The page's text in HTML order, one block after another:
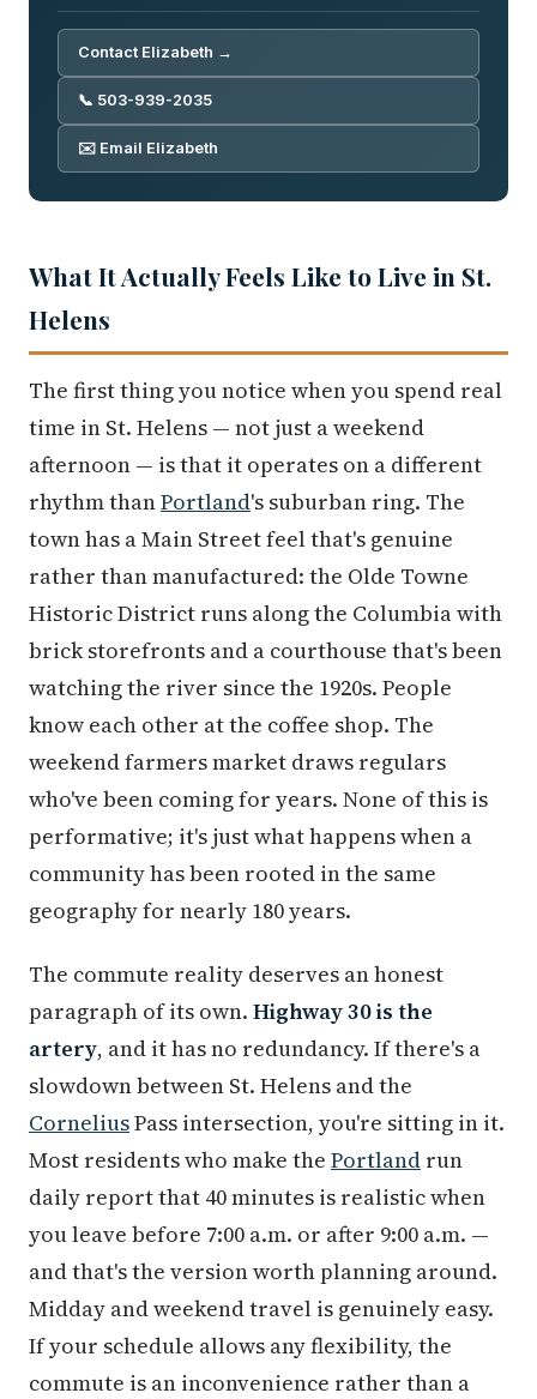
Contact Elizabeth →
📞 503-939-2035
✉️ Email Elizabeth
What It Actually Feels Like to Live in St.
Helens
The first thing you notice when you spend real
time in St. Helens — not just a weekend
afternoon — is that it operates on a different
rhythm thanPortland's suburban ring. The
town has a Main Street feel that's genuine
rather than manufactured: the Olde Towne
Historic District runs along the Columbia with
brick storefronts and a courthouse that's been
watching the river since the 1920s. People
know each other at the coffee shop. The
weekend farmers market draws regulars
who've been coming for years. None of this is
performative; it's just what happens when a
community has been rooted in the same
geography for nearly 180 years.
The commute reality deserves an honest
paragraph of its own. Highway 30 is the
artery, and it has no redundancy. If there's a
slowdown between St. Helens and the
CorneliusPass intersection, you're sitting in it.
Most residents who make the Portland run
daily report that 40 minutes is realistic when
you leave before 7:00 a.m. or after 9:00 a.m. —
and that's the version worth planning around.
Midday and weekend travel is genuinely easy.
If your schedule allows any flexibility, the
commute is an inconvenience rather than a